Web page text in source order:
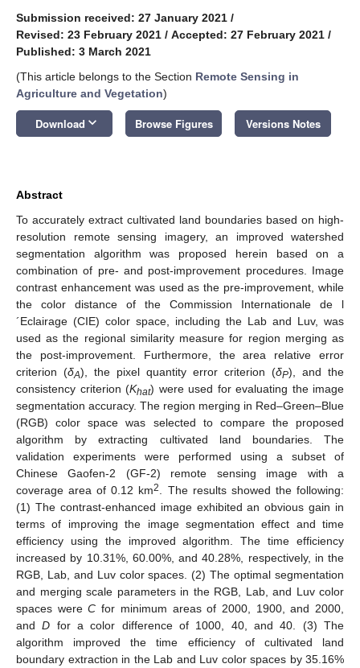
Submission received: 27 January 2021 /
Revised: 23 February 2021 / Accepted: 27 February 2021 /
Published: 3 March 2021
(This article belongs to the Section Remote Sensing in
Agriculture and Vegetation)
Download keyboard_arrow_down Browse Figures Versions Notes
Abstract
To accurately extract cultivated land boundaries based on high-
resolution remote sensing imagery, an improved watershed
segmentation algorithm was proposed herein based on a
combination of pre- and post-improvement procedures. Image
contrast enhancement was used as the pre-improvement, while
the color distance of the Commission Internationale de l
´Eclairage (CIE) color space, including the Lab and Luv, was
used as the regional similarity measure for region merging as
the post-improvement. Furthermore, the area relative error
criterion (δA), the pixel quantity error criterion (δP), and the
consistency criterion (Khat) were used for evaluating the image
segmentation accuracy. The region merging in Red–Green–Blue
(RGB) color space was selected to compare the proposed
algorithm by extracting cultivated land boundaries. The
validation experiments were performed using a subset of
Chinese Gaofen-2 (GF-2) remote sensing image with a
coverage area of 0.12 km2
. The results showed the following:
(1) The contrast-enhanced image exhibited an obvious gain in
terms of improving the image segmentation effect and time
efficiency using the improved algorithm. The time efficiency
increased by 10.31%, 60.00%, and 40.28%, respectively, in the
RGB, Lab, and Luv color spaces. (2) The optimal segmentation
and merging scale parameters in the RGB, Lab, and Luv color
spaces wereC for minimum areas of 2000, 1900, and 2000,
andD for a color difference of 1000, 40, and 40. (3) The
algorithm improved the time efficiency of cultivated land
boundary extraction in the Lab and Luv color spaces by 35.16%